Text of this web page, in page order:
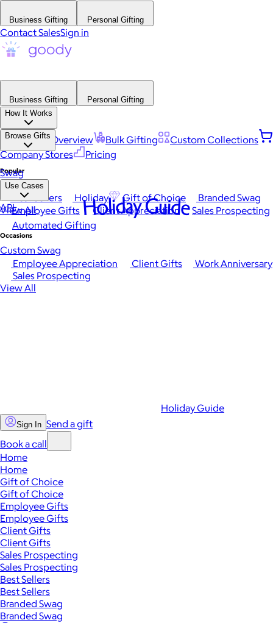
Business Gifting Personal Gifting
Contact SalesSign in
Business Gifting
Personal Gifting
How It Works
Platform Overview Bulk Gifting
Custom Collections
Company Stores
Pricing
Browse Gifts
Popular
Best Sellers Holiday Gift of Choice
Branded Swag
View All
Occasions
Employee Appreciation Client Gifts
Work Anniversary
Sales Prospecting
View All
Swag
Use Cases
Employee Gifts Client Appreciation
Sales Prospecting
Automated Gifting
Custom Swag
API Holiday Guide
Holiday Guide
Sign In Send a gift
Book a call
Home
Home
Gift of Choice
Gift of Choice
Employee Gifts
Employee Gifts
Client Gifts
Client Gifts
Sales Prospecting
Sales Prospecting
Best Sellers
Best Sellers
Branded Swag
Branded Swag